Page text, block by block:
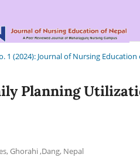
1 (2024): Journal of Nursing Education
Planning
Ghorahi ,Dang, Nepal